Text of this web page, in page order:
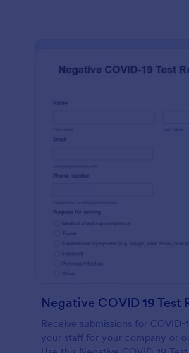
Receive submissions for
your staff for your company or